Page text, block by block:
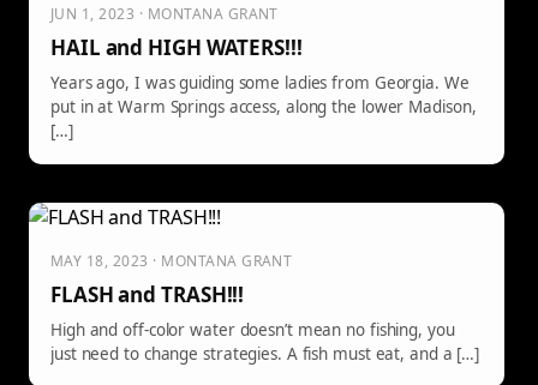
JUN 1, 2023 · MONTANA GRANT
HAIL and HIGH WATERS!!!
Years ago, I was guiding some ladies from Georgia. We
put in at Warm Springs access, along the lower Madison,
[…]
MAY 18, 2023 · MONTANA GRANT
FLASH and TRASH!!!
High and off-color water doesn’t mean no fishing, you
just need to change strategies. A fish must eat, and a […]